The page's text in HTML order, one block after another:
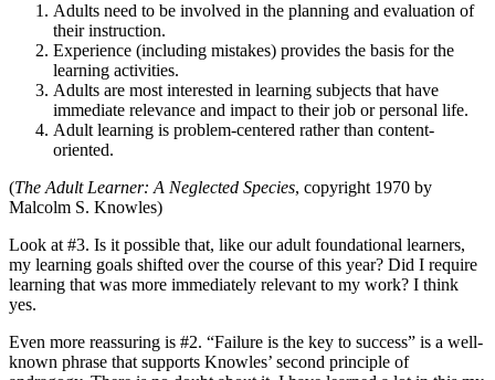
Adults need to be involved in the planning and evaluation of
their instruction.
Experience (including mistakes) provides the basis for the
learning activities.
Adults are most interested in learning subjects that have
immediate relevance and impact to their job or personal life.
Adult learning is problem-centered rather than content-
oriented.
(The Adult Learner: A Neglected Species, copyright 1970 by
Malcolm S. Knowles)
Look at #3. Is it possible that, like our adult foundational learners,
my learning goals shifted over the course of this year? Did I require
learning that was more immediately relevant to my work? I think
yes.
Even more reassuring is #2. “Failure is the key to success” is a well-
known phrase that supports Knowles’ second principle of